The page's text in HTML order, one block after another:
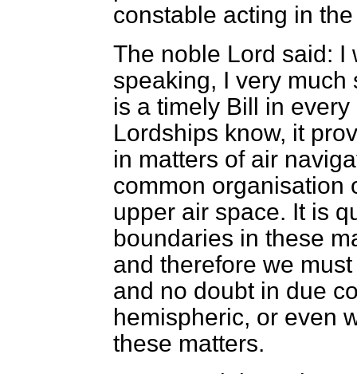
constable acting in
The noble Lord said: I
speaking, I very
is a timely Bill in
Lordships know, it
in matters of air
common organisation
upper air space. It is
boundaries in these
and therefore we
and no doubt in due
hemispheric, or even
these matters.